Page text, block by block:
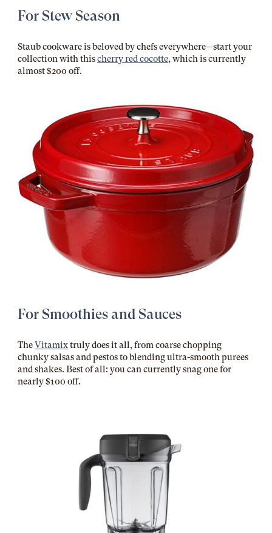
For Stew Season
Staub cookware is beloved by chefs everywhere—start your
collection with thischerry red cocotte, which is currently
almost $200 off.
For Smoothies and Sauces
TheVitamixtruly does it all, from coarse chopping
chunky salsas and pestos to blending ultra-smooth purees
and shakes. Best of all: you can currently snag one for
nearly $100 off.